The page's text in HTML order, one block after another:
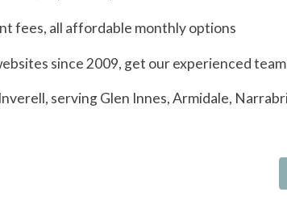
fees, all affordable monthly options
since 2009, get our experienced
servingGlen Innes, Armidale,